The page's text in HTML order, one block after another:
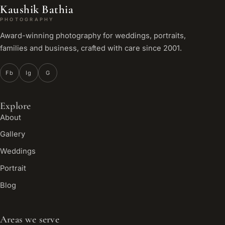
Kaushik Bathia
PHOTOGRAPHY
Award-winning photography for weddings, portraits,
families and business, crafted with care since 2001.
Fb Ig G
Explore
About
Gallery
Weddings
Portrait
Blog
Areas we serve